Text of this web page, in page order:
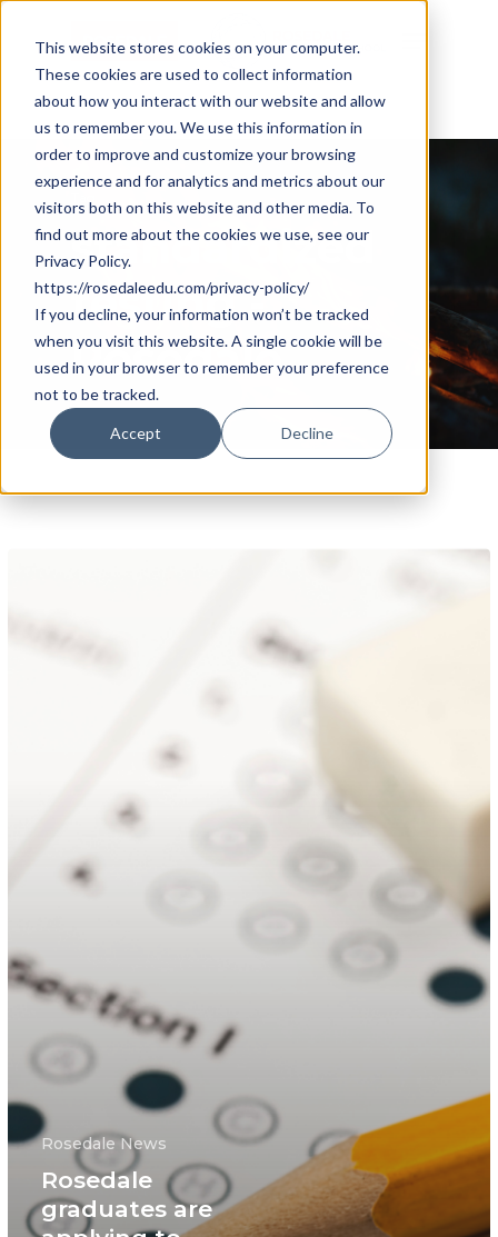
This website stores cookies on your computer.
These cookies are used to collect information
about how you interact with our website and allow
us to remember you. We use this information in
order to improve and customize your browsing
experience and for analytics and metrics about our
visitors both on this website and other media. To
find out more about the cookies we use, see our
Privacy Policy.
https://rosedaleedu.com/privacy-policy/
If you decline, your information won’t be tracked
when you visit this website. A single cookie will be
used in your browser to remember your preference
not to be tracked.
Accept Decline
main
standardized
testing -
Rosedale
Rosedale News
Rosedale
graduates are